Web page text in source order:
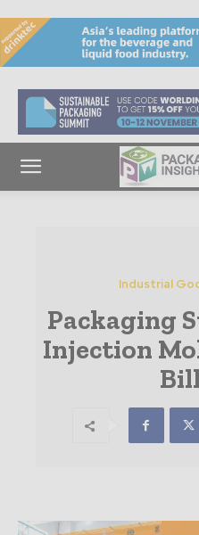
Industrial
Packaging
Injection